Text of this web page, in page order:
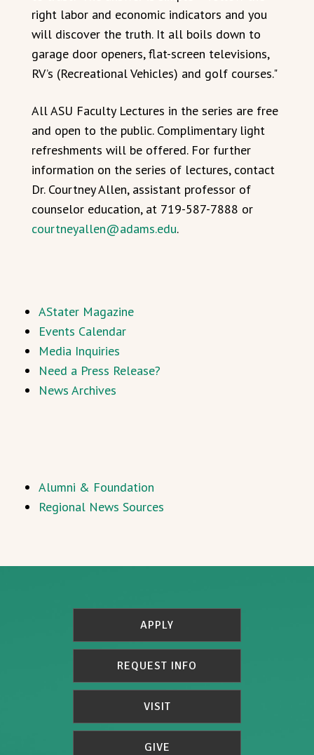
right labor and economic indicators and you
will discover the truth. It all boils down to
garage door openers, flat-screen televisions,
RV’s (Recreational Vehicles) and golf courses."
All ASU Faculty Lectures in the series are free
and open to the public. Complimentary light
refreshments will be offered. For further
information on the series of lectures, contact
Dr. Courtney Allen, assistant professor of
counselor education, at 719-587-7888 or
courtneyallen@adams.edu.
AStater Magazine
Events Calendar
Media Inquiries
Need a Press Release?
News Archives
Alumni & Foundation
Regional News Sources
APPLY
REQUEST INFO
VISIT
GIVE